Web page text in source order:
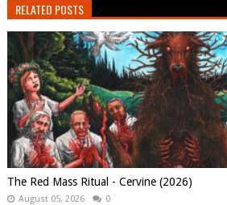
RELATED POSTS
The Red Mass Ritual - Cervine (2026)
August 05, 2026 0